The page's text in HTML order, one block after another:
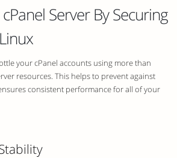
Server By Securing
your cPanel accounts using more than
resources. This helps to prevent against
consistent performance for all of your